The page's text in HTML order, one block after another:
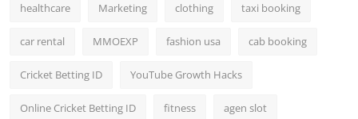
healthcare Marketing clothing taxi booking
car rental MMOEXP fashion usa cab booking
Cricket Betting ID YouTube Growth Hacks
Online Cricket Betting ID fitness agen slot